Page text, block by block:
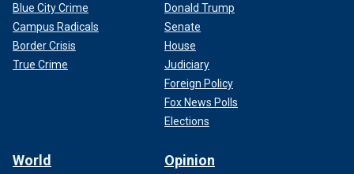
Blue City Crime
Campus Radicals
Border Crisis
True Crime
Donald Trump
Senate
House
Judiciary
Foreign Policy
Fox News Polls
Elections
World Opinion